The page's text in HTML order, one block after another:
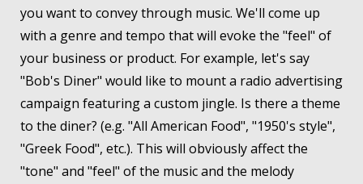
you want to convey through music. We'll come up
with a genre and tempo that will evoke the "feel" of
your business or product. For example, let's say
"Bob's Diner" would like to mount a radio advertising
campaign featuring a custom jingle. Is there a theme
to the diner? (e.g. "All American Food", "1950's style",
"Greek Food", etc.). This will obviously affect the
"tone" and "feel" of the music and the melody